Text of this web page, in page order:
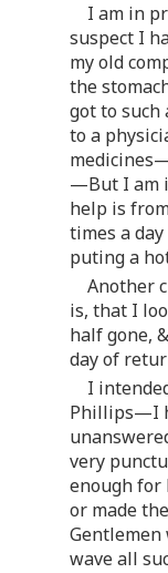
I am in
suspect I
my old
the
got to such
to a
—But I am
help is
times a
puting a
Another
is, that I
half gone,
day of
I
Phillips—I
very
enough for
or made
wave all